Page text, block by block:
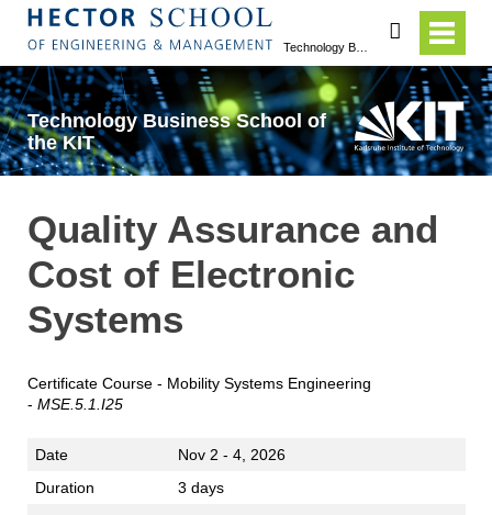
Technology Business School of the KIT
search
Technology Business School of
the KIT
Quality Assurance and
Cost of Electronic
Systems
Certificate Course - Mobility Systems Engineering
- MSE.5.1.I25
Date
Nov 2 - 4, 2026
Duration
3 days